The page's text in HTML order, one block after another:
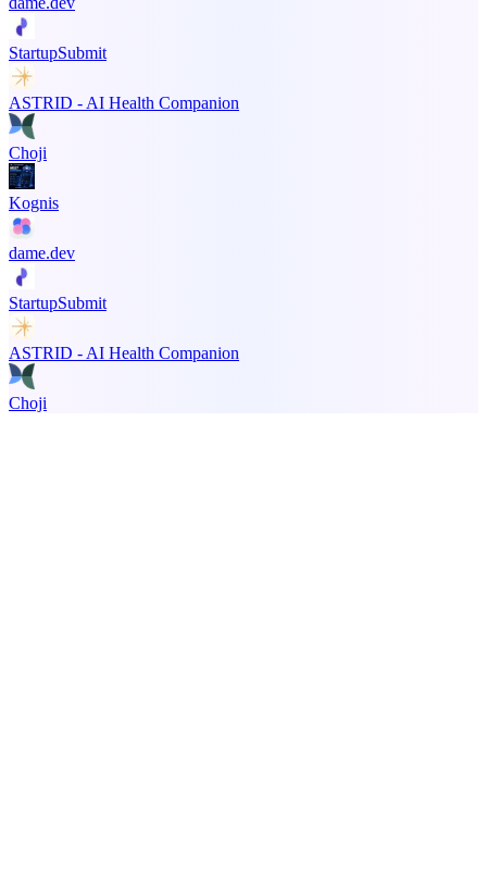
StartupSubmit
ASTRID - AI Health Companion
Choji
Kognis
dame.dev
StartupSubmit
ASTRID - AI Health Companion
Choji